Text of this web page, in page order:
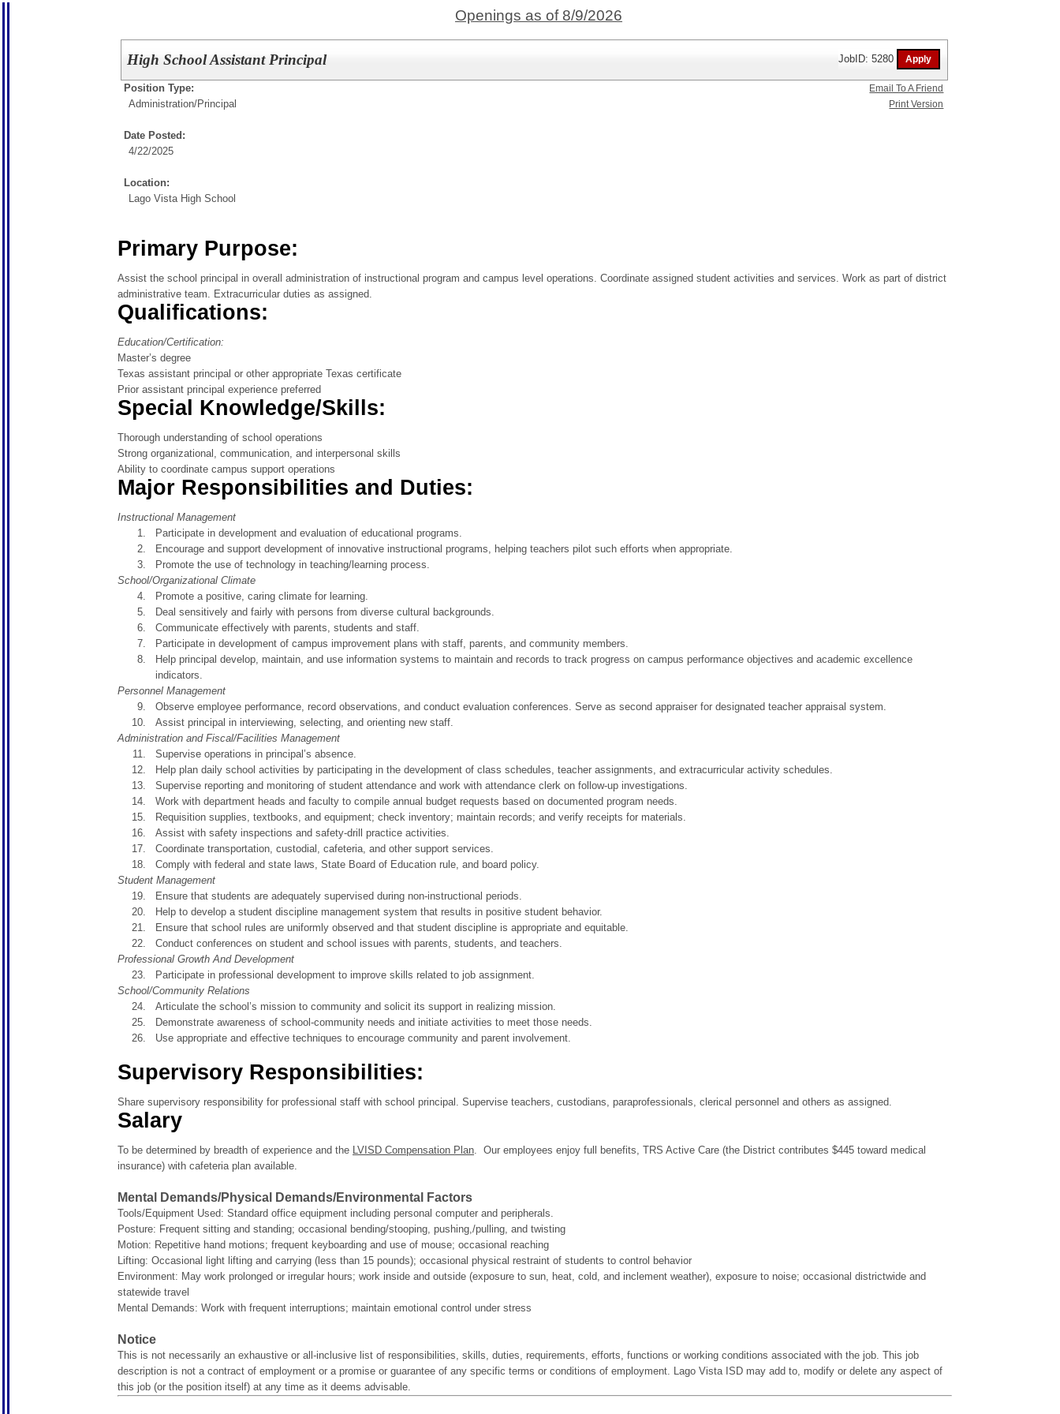
Openings as of 8/9/2026
High School Assistant Principal JobID: 5280
Position Type:
Administration/Principal
Date Posted:
4/22/2025
Location:
Lago Vista High School
Primary Purpose:
Assist the school principal in overall administration of instructional program and campus level operations. Coordinate assigned student activities and services. Work as part of district
administrative team. Extracurricular duties as assigned.
Qualifications:
Education/Certification:
Master’s degree
Texas assistant principal or other appropriate Texas certificate
Prior assistant principal experience preferred
Special Knowledge/Skills:
Thorough understanding of school operations
Strong organizational, communication, and interpersonal skills
Ability to coordinate campus support operations
Major Responsibilities and Duties:
Instructional Management
Participate in development and evaluation of educational programs.
Encourage and support development of innovative instructional programs, helping teachers pilot such efforts when appropriate.
Promote the use of technology in teaching/learning process.
School/Organizational Climate
Promote a positive, caring climate for learning.
Deal sensitively and fairly with persons from diverse cultural backgrounds.
Communicate effectively with parents, students and staff.
Participate in development of campus improvement plans with staff, parents, and community members.
Help principal develop, maintain, and use information systems to maintain and records to track progress on campus performance objectives and academic excellence
indicators.
Personnel Management
Observe employee performance, record observations, and conduct evaluation conferences. Serve as second appraiser for designated teacher appraisal system.
Assist principal in interviewing, selecting, and orienting new staff.
Administration and Fiscal/Facilities Management
Supervise operations in principal’s absence.
Help plan daily school activities by participating in the development of class schedules, teacher assignments, and extracurricular activity schedules.
Supervise reporting and monitoring of student attendance and work with attendance clerk on follow-up investigations.
Work with department heads and faculty to compile annual budget requests based on documented program needs.
Requisition supplies, textbooks, and equipment; check inventory; maintain records; and verify receipts for materials.
Assist with safety inspections and safety-drill practice activities.
Coordinate transportation, custodial, cafeteria, and other support services.
Comply with federal and state laws, State Board of Education rule, and board policy.
Student Management
Ensure that students are adequately supervised during non-instructional periods.
Help to develop a student discipline management system that results in positive student behavior.
Ensure that school rules are uniformly observed and that student discipline is appropriate and equitable.
Conduct conferences on student and school issues with parents, students, and teachers.
Professional Growth And Development
Participate in professional development to improve skills related to job assignment.
School/Community Relations
Articulate the school’s mission to community and solicit its support in realizing mission.
Demonstrate awareness of school-community needs and initiate activities to meet those needs.
Use appropriate and effective techniques to encourage community and parent involvement.
Supervisory Responsibilities:
Share supervisory responsibility for professional staff with school principal. Supervise teachers, custodians, paraprofessionals, clerical personnel and others as assigned.
Salary
To be determined by breadth of experience and the LVISD Compensation Plan. Our employees enjoy full benefits, TRS Active Care (the District contributes $445 toward medical
insurance) with cafeteria plan available.
Mental Demands/Physical Demands/Environmental Factors
Tools/Equipment Used: Standard office equipment including personal computer and peripherals.
Posture: Frequent sitting and standing; occasional bending/stooping, pushing,/pulling, and twisting
Motion: Repetitive hand motions; frequent keyboarding and use of mouse; occasional reaching
Lifting: Occasional light lifting and carrying (less than 15 pounds); occasional physical restraint of students to control behavior
Environment: May work prolonged or irregular hours; work inside and outside (exposure to sun, heat, cold, and inclement weather), exposure to noise; occasional districtwide and
statewide travel
Mental Demands: Work with frequent interruptions; maintain emotional control under stress
Notice
This is not necessarily an exhaustive or all-inclusive list of responsibilities, skills, duties, requirements, efforts, functions or working conditions associated with the job. This job
description is not a contract of employment or a promise or guarantee of any specific terms or conditions of employment. Lago Vista ISD may add to, modify or delete any aspect of
this job (or the position itself) at any time as it deems advisable.
Email To A Friend
Print Version